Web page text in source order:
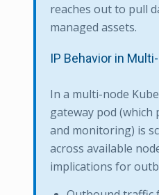
reaches out to pull
managed assets.
IP Behavior in
In a multi-node
gateway pod
and monitoring) is
across available
implications for